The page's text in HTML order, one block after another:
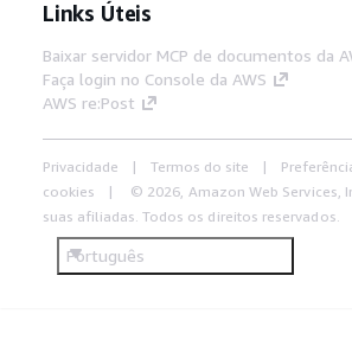
Links Úteis
Baixar servidor MCP de documentos da
Faça login no Console da AWS
AWS re:Post
Privacidade Termos do site
cookies
© 2026, Amazon Web Services,
suas afiliadas. Todos os direitos reservados.
Português